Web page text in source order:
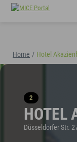
Home / Hotel
2
HOTEL
Düsseldorfer Str.